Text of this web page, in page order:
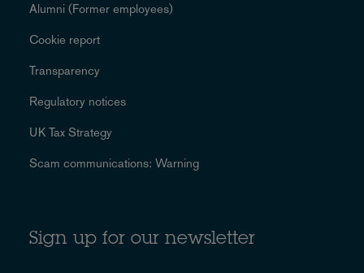
Alumni (Former employees)
Cookie report
Transparency
Regulatory notices
UK Tax Strategy
Scam communications: Warning
Sign up for our newsletter